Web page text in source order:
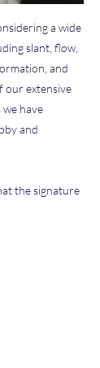
a wide
slant, flow,
and
our extensive
have
and
the signature